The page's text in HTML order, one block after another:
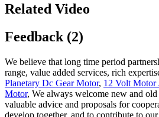
Related Video
Feedback (2)
We believe that long time period
range, value added services, rich
Planetary Dc Gear Motor, 12 Volt Motor
Motor, We always welcome new and old
valuable advice and proposals for
develop together, and to contribute to